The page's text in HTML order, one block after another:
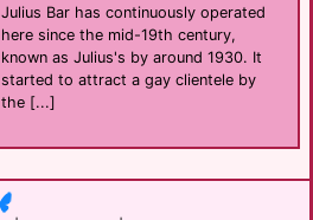
Julius Bar has continuously operated
here since the mid-19th century,
known as Julius's by around 1930. It
started to attract a gay clientele by
the [...]